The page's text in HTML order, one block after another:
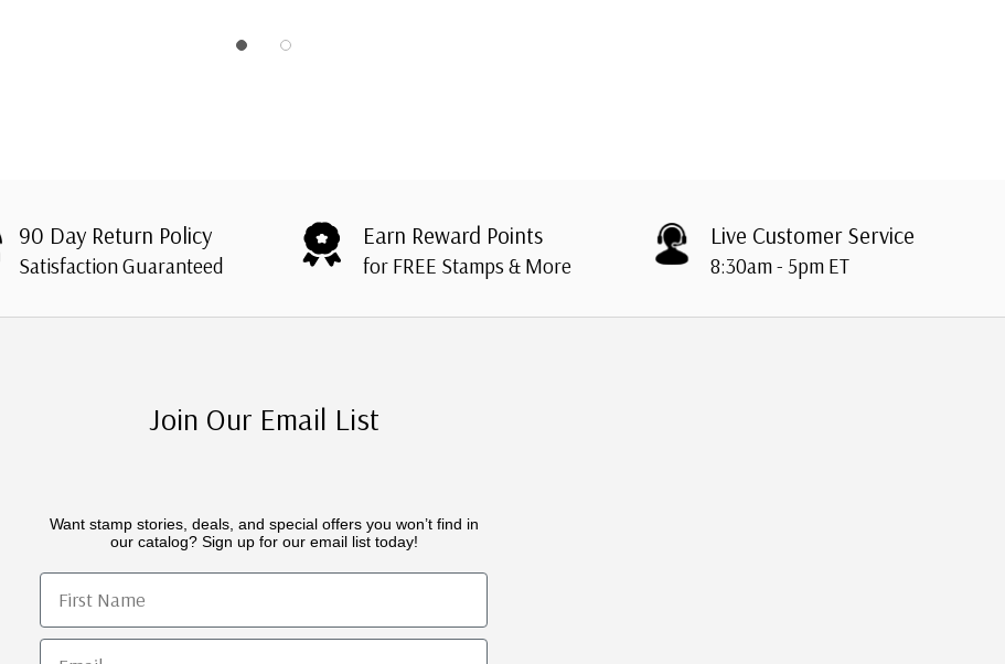
90 Day Return Policy
Satisfaction Guaranteed
Earn Reward Points
for FREE Stamps & More
Live Customer Service
8:30am - 5pm ET
Join Our Email List
Want stamp stories, deals, and special offers you won’t find in
our catalog? Sign up for our email list today!
First Name
Email